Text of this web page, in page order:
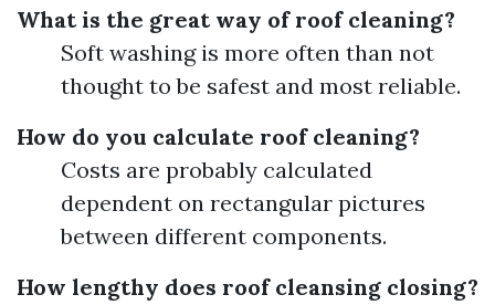
What is the great way of roof cleaning?
Soft washing is more often than not
thought to be safest and most reliable.
How do you calculate roof cleaning?
Costs are probably calculated
dependent on rectangular pictures
between different components.
How lengthy does roof cleansing closing?